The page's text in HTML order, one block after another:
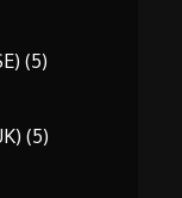
(5)
(5)